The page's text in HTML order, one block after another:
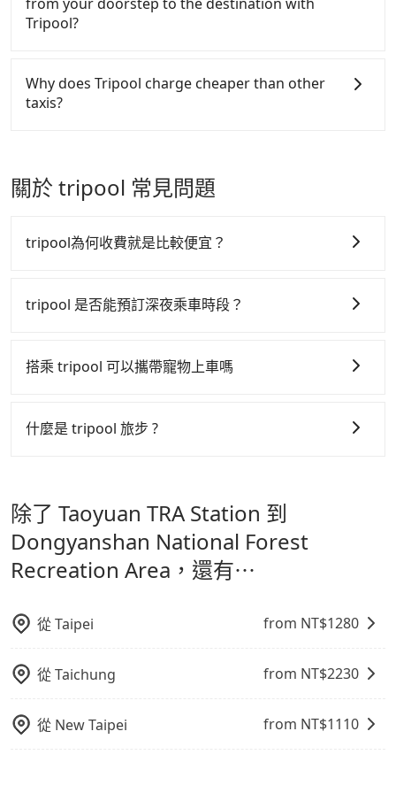
driver doesn't have to wait for you. For cost-
efficient, you are welcome to choose the "point-to-
than other providers. But if you only need a few
hours or just a one-way transfer service, we can
the market and Tripool is the best choice. We offer
5-seater sedans, SUVs, and 9-seater vans. If your
group is more than 9, we can arrange a bigger bus
the yellow buttons, fill up your travel information,
and choose the payment methods. Once you get
confirmation email, and your order is all set. We
will provide the driver's contact and the car
the booking one day before noon. Tripool still
accepts orders by 5 PM if you have an urgent
hours in advance.
from your doorstep to the destination with
Tripool?
hail a yellow cab on the street, the taxi fare is
between NT$1100 to 1600. Taking a taxi charged by
Why does Tripool charge cheaper than other
taxis?
contrary, Tripool has a high standard for selecting
drivers and vehicles. Besides dropping drivers who
regularly to test drivers' service. Tripool's drivers
are not allowed to smoke in the cars, and they have
We don't compromise our service for a low cost.
Tripool can provide excellent service with 70~80%
efficiency. Tripool can use fewer drivers to serve
vacation. Fewer drivers mean better quality control.
refundable as long as the cancelation request is
made one day before noon, no matter what the
reason is. If you are preparing to go from Taoyuan
TRA Station to Dongyanshan National Forest
Recreation Area, it's better to reserve it now to
關於 tripool 常見問題
tripool為何收費就是比較便宜？
行研發的 AI 車輛調度演算法，能有效降低空車率，也就
更少的司機來服務更多的旅客，意味著使用到不熟悉的司
服務品質的控管會更佳。
National Forest Recreation Area，請儘早下訂以把握
最划算的價格。
tripool 是否能預訂深夜乘車時段？
01:00 至深夜 23:30。
搭乘 tripool 可以攜帶寵物上車嗎
型寵物，飼主須將寵物置入提籠或提袋內，行車中請勿將
什麼是 tripool 旅步 ?
通轉乘時間，並解決攜帶行李移動不便問題。讓旅客更輕
鬆出遊，不必擔心交通造成限制。
除了 Taoyuan TRA Station 到
Dongyanshan National Forest
Recreation Area，還有⋯
從Taipei from NT$1280
從Taichung from NT$2230
從 New Taipei from NT$1110